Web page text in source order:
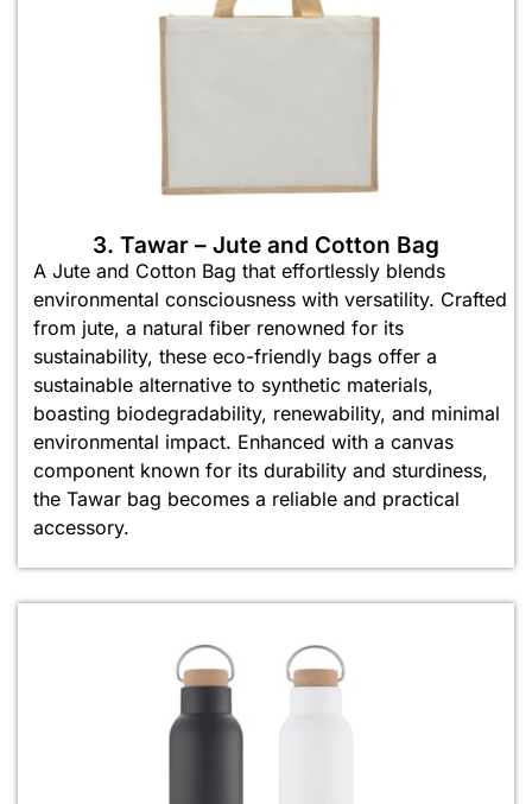
3. Tawar – Jute and Cotton Bag
A Jute and Cotton Bag that effortlessly blends
environmental consciousness with versatility. Crafted
from jute, a natural fiber renowned for its
sustainability, these eco-friendly bags offer a
sustainable alternative to synthetic materials,
boasting biodegradability, renewability, and minimal
environmental impact. Enhanced with a canvas
component known for its durability and sturdiness,
the Tawar bag becomes a reliable and practical
accessory.